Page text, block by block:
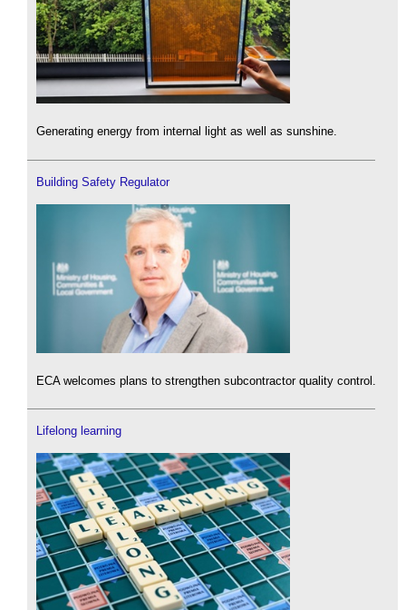
Generating energy from internal light as well as sunshine.
Building Safety Regulator
ECA welcomes plans to strengthen subcontractor quality control.
Lifelong learning